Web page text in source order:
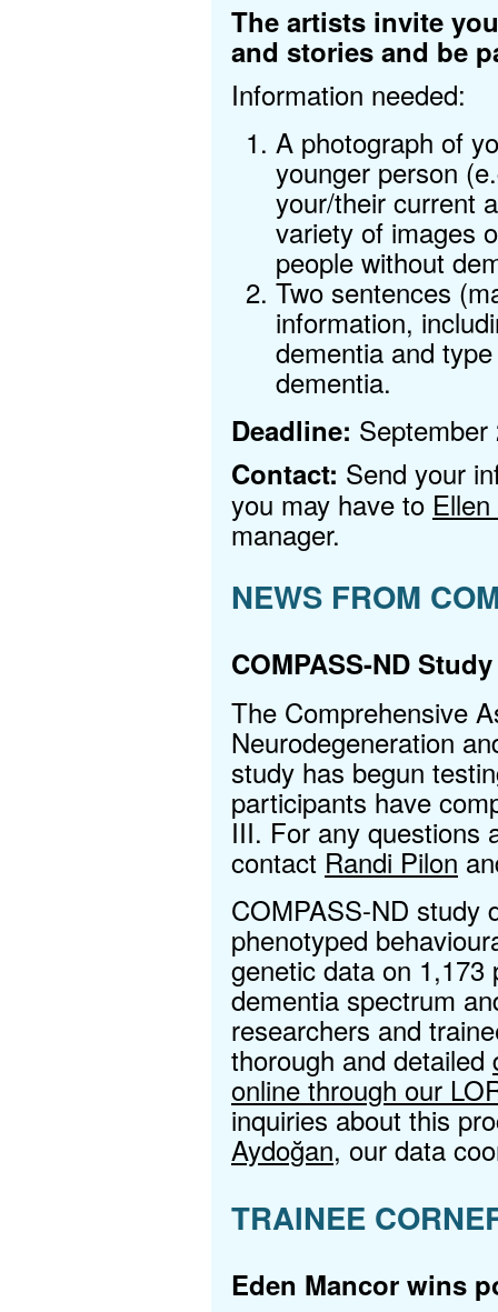
The artists invite
and stories and be
Information needed:
A photograph of
younger person
your/their current
variety of images
people without
Two sentences
information,
dementia and
dementia.
Deadline: September
Contact: Send your
you may have to
manager.
NEWS FROM
COMPASS-ND Study
The Comprehensive
Neurodegeneration
study has begun
participants have
III. For any questions
contact Randi Pilon
COMPASS-ND study
phenotyped
genetic data on
dementia spectrum
researchers and
thorough and detailed
online through our
inquiries about this
Aydoğan, our data
TRAINEE
Eden Mancor wins